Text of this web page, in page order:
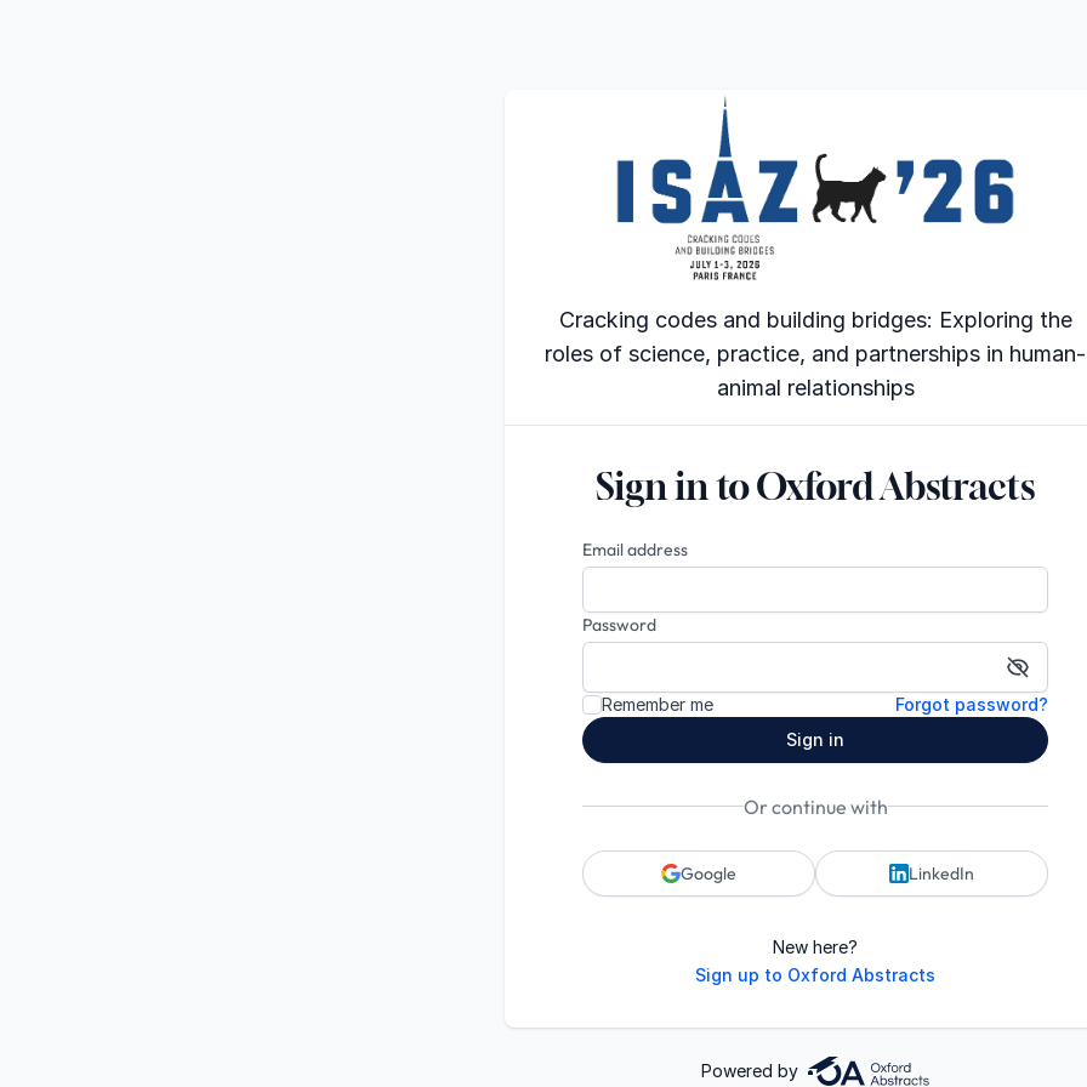
Cracking codes and building bridges: Exploring the
roles of science, practice, and partnerships in human-
animal relationships
Sign in to Oxford Abstracts
Email address
Password
Show
Remember me
Forgot password?
Sign in
Or continue with
Google LinkedIn
New here?
Sign up to Oxford Abstracts
Powered by